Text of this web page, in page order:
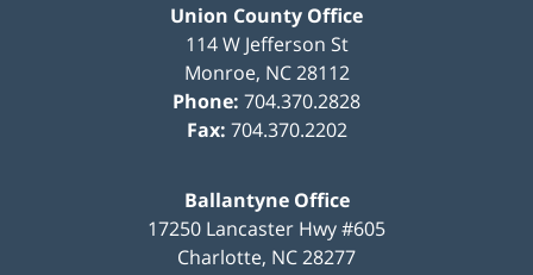
Union County Office
114 W Jefferson St
Monroe, NC 28112
Phone: 704.370.2828
Fax: 704.370.2202
Ballantyne Office
17250 Lancaster Hwy #605
Charlotte, NC28277